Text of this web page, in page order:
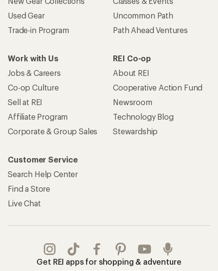
Used Gear
Trade-in Program
Uncommon Path
Path Ahead Ventures
Work with Us
Jobs & Careers
Co-op Culture
Sell at REI
Affiliate Program
Corporate & Group Sales
REI Co-op
About REI
Cooperative Action Fund
Newsroom
Technology Blog
Stewardship
Customer Service
Search Help Center
Find a Store
Live Chat
Get REI apps for shopping & adventure